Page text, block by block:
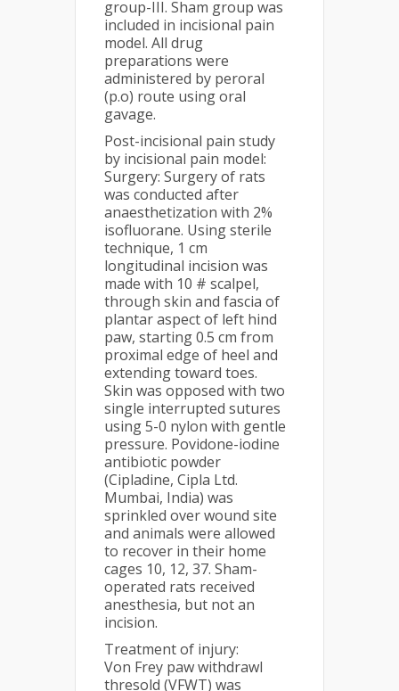
group-III. Sham group was
included in incisional pain
model. All drug
preparations were
administered by peroral
(p.o) route using oral
gavage.
Post-incisional pain study
by incisional pain model:
Surgery: Surgery of rats
was conducted after
anaesthetization with 2%
isofluorane. Using sterile
technique, 1 cm
longitudinal incision was
made with 10 # scalpel,
through skin and fascia of
plantar aspect of left hind
paw, starting 0.5 cm from
proximal edge of heel and
extending toward toes.
Skin was opposed with two
single interrupted sutures
using 5-0 nylon with gentle
pressure. Povidone-iodine
antibiotic powder
(Cipladine, Cipla Ltd.
Mumbai, India) was
sprinkled over wound site
and animals were allowed
to recover in their home
cages 10, 12, 37. Sham-
operated rats received
anesthesia, but not an
incision.
Treatment of injury:
Von Frey paw withdrawl
thresold (VFWT) was